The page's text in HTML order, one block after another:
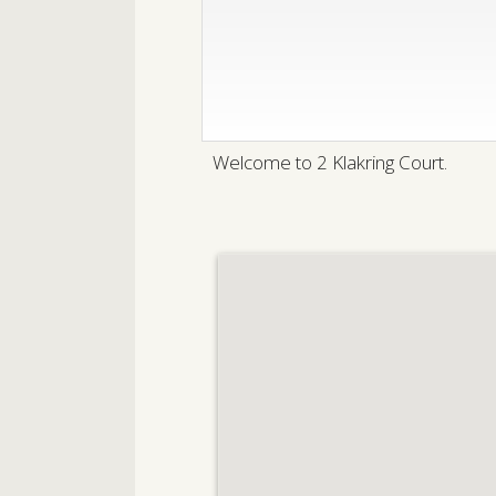
Welcome to 2 Klakring Court.